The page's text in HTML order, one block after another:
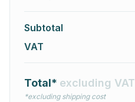
Subtotal
VAT
Total* excluding VAT
*excluding shipping cost